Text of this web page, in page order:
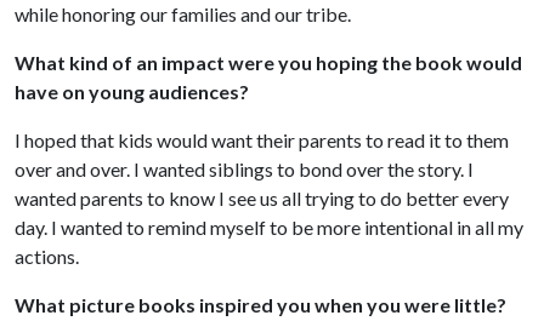
while honoring our families and our tribe.
What kind of an impact were you hoping the book would
have on young audiences?
I hoped that kids would want their parents to read it to them
over and over. I wanted siblings to bond over the story. I
wanted parents to know I see us all trying to do better every
day. I wanted to remind myself to be more intentional in all my
actions.
What picture books inspired you when you were little?